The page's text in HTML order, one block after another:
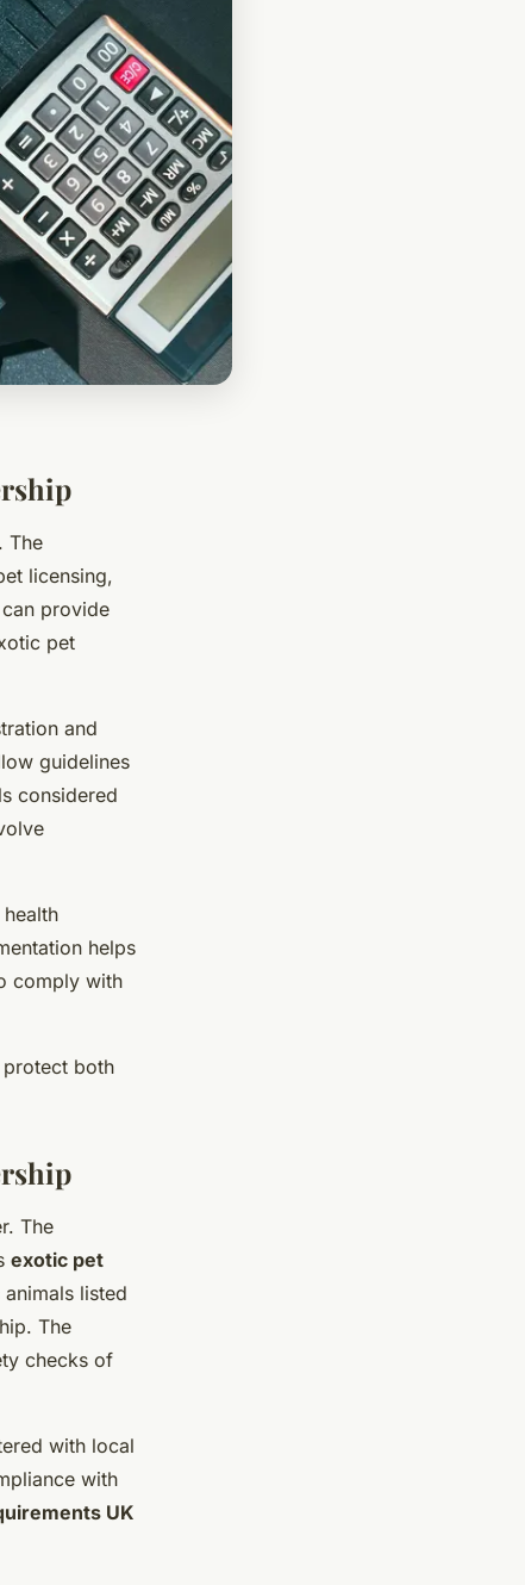
The
licensing,
provide
pet
and
guidelines
considered
helps
comply with
protect both
The
exotic pet
listed
The
checks of
with local
with
UK